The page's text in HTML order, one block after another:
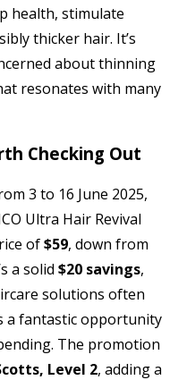
health, stimulate
thicker hair. It’s
about thinning
resonates with many
Checking Out
3 to 16 June 2025,
Ultra Hair Revival
of$59, down from
a solid $20 savings,
solutions often
a fantastic opportunity
The promotion
Level 2, adding a